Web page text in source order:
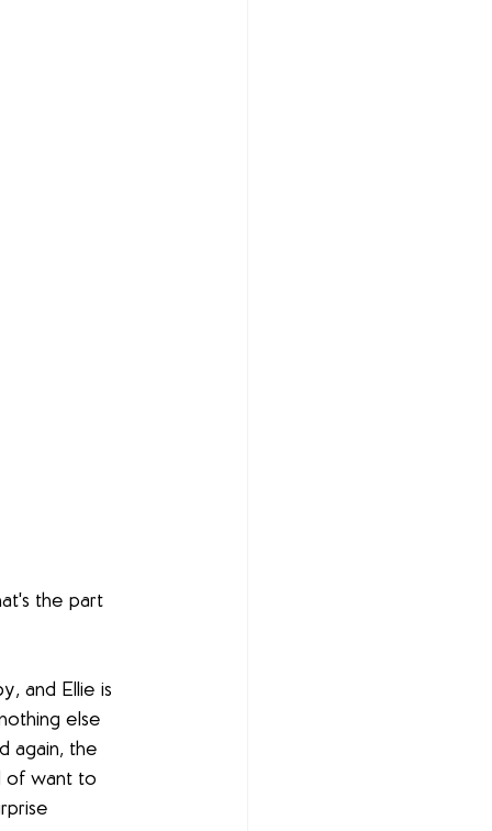
the part
and Ellie is
else
again, the
of want to